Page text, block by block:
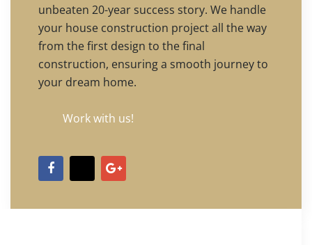
unbeaten 20-year success story. We handle
your house construction project all the way
from the first design to the final
construction, ensuring a smooth journey to
your dream home.
Work with us!